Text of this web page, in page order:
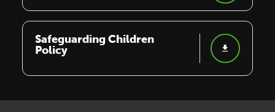
Safeguarding Children
Policy